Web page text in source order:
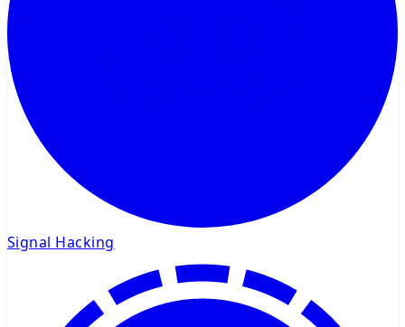
Signal Hacking